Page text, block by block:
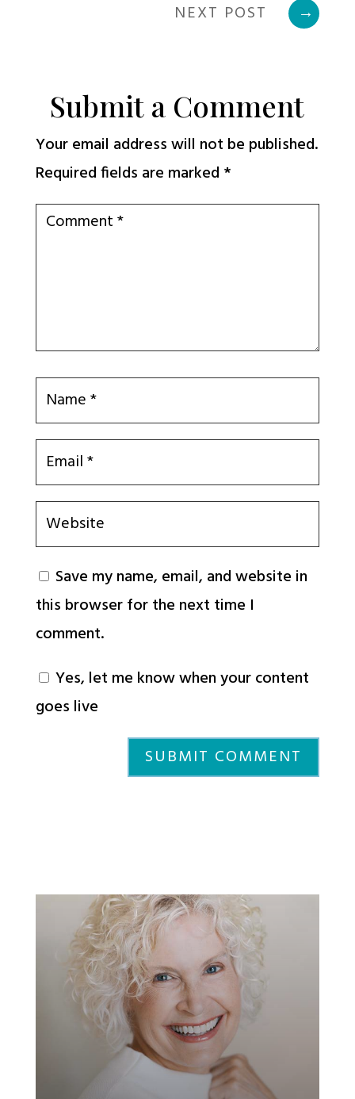
NEXT POST
→
Submit a Comment
Your email address will not be published.
Required fields are marked *
Save my name, email, and website in
this browser for the next time I
comment.
Yes, let me know when your content
goes live
SUBMIT COMMENT